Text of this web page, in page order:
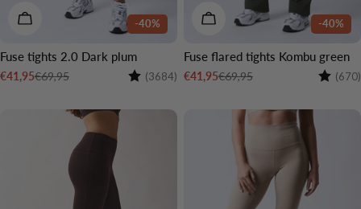
-40%
CHOOSE OPTIONS
Fuse tights 2.0 Dark plum
Sale
€41,95
Regular€69,95 Rating:
(3684) 4.4 out of 5 stars
-40%
CHOOSE OPTIONS
Fuse flared tights Kombu green
Sale
€41,95
Regular€69,95 Rating:
(670)
2 LENGTHS